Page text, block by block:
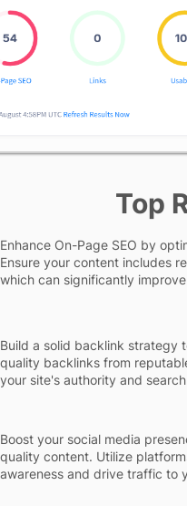
Top
Enhance On-Page SEO by
Ensure your content includes
which can significantly
Build a solid backlink strategy
quality backlinks from
your site's authority and
Boost your social media
quality content. Utilize
awareness and drive traffic to